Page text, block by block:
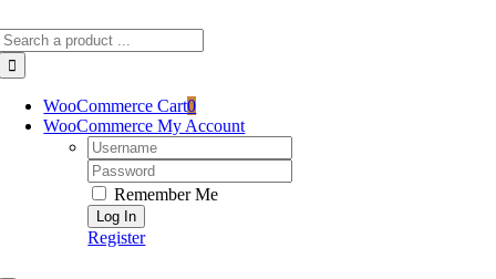
WooCommerce Cart0
WooCommerce My Account
Username:
Password:
Remember Me
Register